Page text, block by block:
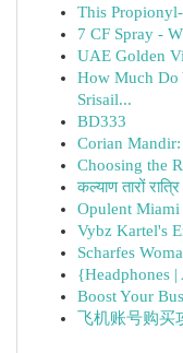
This
7 CF Spray -
UAE Golden
How Much Do
Srisail...
BD333
Corian
Choosing the
कल्याण तारों
Opulent Miami
Vybz Kartel's
Scharfes
{Headphones |
Boost Your
飞机账号购买